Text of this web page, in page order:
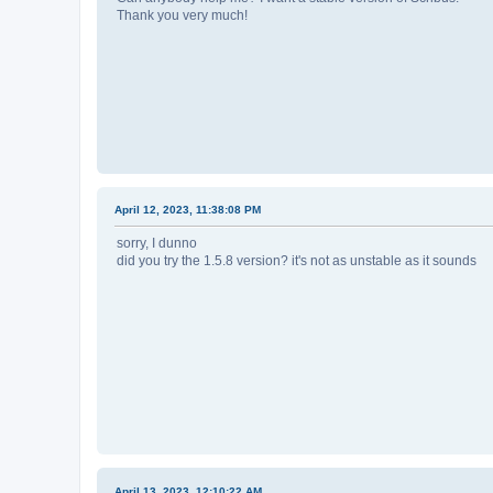
Thank you very much!
April 12, 2023, 11:38:08 PM
sorry, I dunno
did you try the 1.5.8 version? it's not as unstable as it sounds